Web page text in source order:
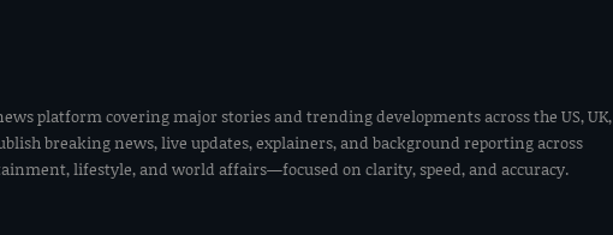
platform covering major stories and trending developments across the US, UK,
breaking news, live updates, explainers, and background reporting across
lifestyle, and world affairs—focused on clarity, speed, and accuracy.